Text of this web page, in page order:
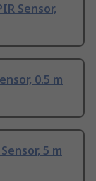
Sensor,
0.5 m
5 m